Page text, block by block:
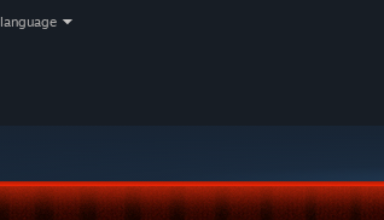
language